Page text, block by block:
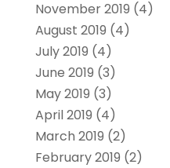
November 2019 (4)
August 2019 (4)
July 2019 (4)
June 2019 (3)
May 2019 (3)
April 2019 (4)
March 2019 (2)
February 2019 (2)